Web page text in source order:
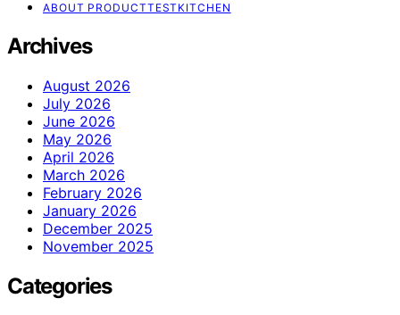
ABOUT PRODUCTTESTKITCHEN
Archives
August 2026
July 2026
June 2026
May 2026
April 2026
March 2026
February 2026
January 2026
December 2025
November 2025
Categories